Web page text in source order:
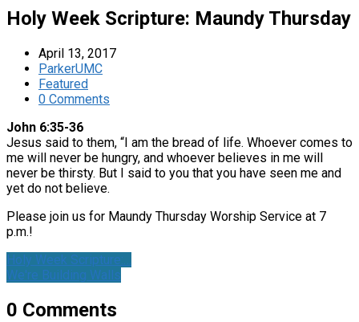
Holy Week Scripture: Maundy Thursday
April 13, 2017
ParkerUMC
Featured
0 Comments
John 6:35-36
Jesus said to them, “I am the bread of life. Whoever comes to
me will never be hungry, and whoever believes in me will
never be thirsty. But I said to you that you have seen me and
yet do not believe.
Please join us for Maundy Thursday Worship Service at 7
p.m.!
Holy Week Scripture:…
We're Building Walls
0 Comments